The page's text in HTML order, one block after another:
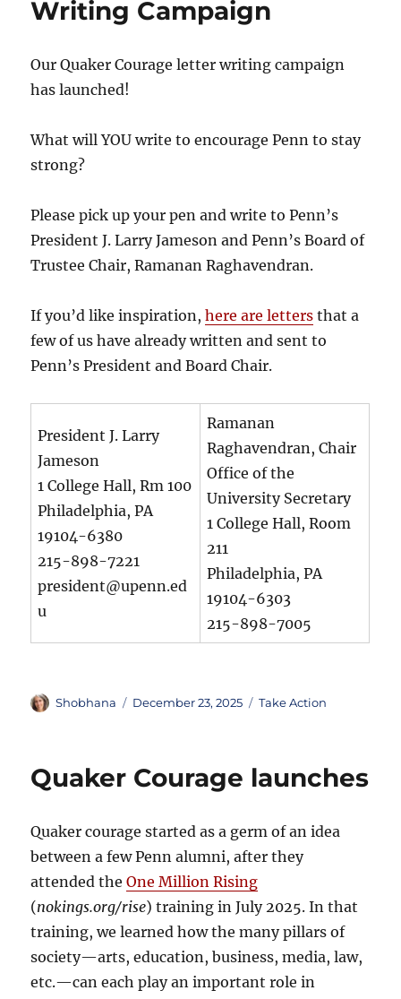
Writing Campaign
Our Quaker Courage letter writing campaign
has launched!
What will YOU write to encourage Penn to stay
strong?
Please pick up your pen and write to Penn’s
President J. Larry Jameson and Penn’s Board of
Trustee Chair, Ramanan Raghavendran.
If you’d like inspiration,here are letters that a
few of us have already written and sent to
Penn’s President and Board Chair.
President J. Larry
Jameson
1 College Hall, Rm 100
Philadelphia, PA
19104-6380
215-898-7221
president@upenn.ed
u
Ramanan
Raghavendran, Chair
Office of the
University Secretary
1 College Hall, Room
211
Philadelphia, PA
19104-6303
215-898-7005
Author
Shobhana
Posted
December 23, 2025 Categories
Take Action
Quaker Courage launches
Quaker courage started as a germ of an idea
between a few Penn alumni, after they
attended theOne Million Rising
(nokings.org/rise) training in July 2025. In that
training, we learned how the many pillars of
society—arts, education, business, media, law,
etc.—can each play an important role in